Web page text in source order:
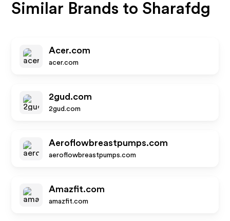
Similar Brands to Sharafdg
Acer.com
acer.com
2gud.com
2gud.com
Aeroflowbreastpumps.com
aeroflowbreastpumps.com
Amazfit.com
amazfit.com